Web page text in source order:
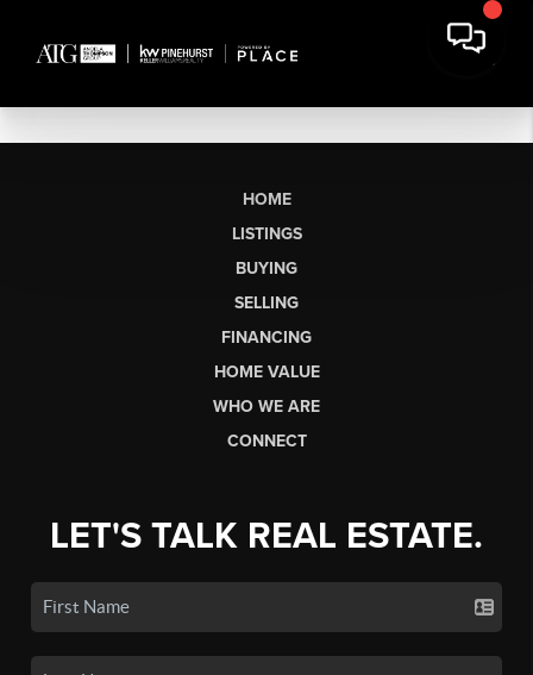
HOME
LISTINGS
BUYING
SELLING
FINANCING
HOME VALUE
WHO WE ARE
CONNECT
LET'S TALK REAL ESTATE.